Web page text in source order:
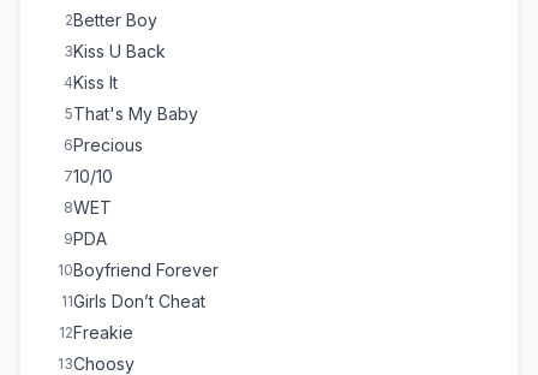
2Better Boy
3Kiss U Back
4Kiss It
5That's My Baby
6Precious
710/10
8WET
9PDA
10Boyfriend Forever
11Girls Don’t Cheat
12Freakie
13Choosy